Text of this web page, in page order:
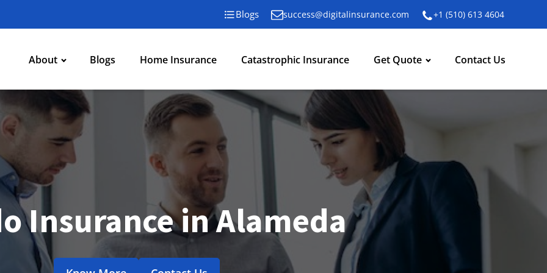
Blogs success@digitalinsurance.com +1 (510) 613 4604
About Blogs Home Insurance Catastrophic Insurance Get Quote Contact Us
Insurance in Alameda